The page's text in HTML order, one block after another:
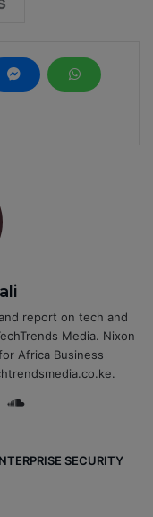
report on tech and
Media. Nixon
Africa Business
Ins
m
ou
SECURITY